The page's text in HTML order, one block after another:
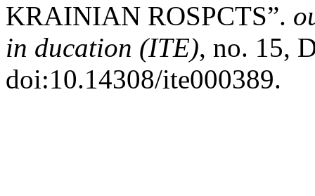
KRAINIAN ROSPCTS”.
in ducation (ITE), no. 15,
doi:10.14308/ite000389.